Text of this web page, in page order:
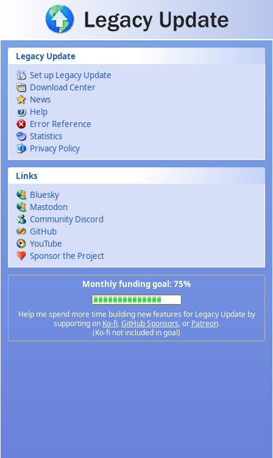
Skip to main content
Legacy Update
Set up Legacy Update
Download Center
News
Help
Error Reference
Statistics
Privacy Policy
Links
Bluesky
Mastodon
Community Discord
GitHub
YouTube
Sponsor the Project
Monthly funding goal: 75%
Help me spend more time building new features for Legacy Update by
supporting on Ko-fi,GitHub Sponsors, or Patreon.
(Ko-fi not included in goal)